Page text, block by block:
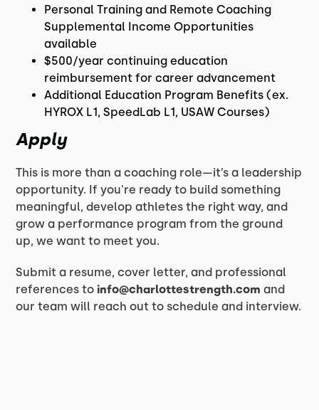
Personal Training and Remote Coaching
Supplemental Income Opportunities
available
$500/year continuing education
reimbursement for career advancement
Additional Education Program Benefits (ex.
HYROX L1, SpeedLab L1, USAW Courses)
Apply
This is more than a coaching role—it’s a leadership
opportunity. If you're ready to build something
meaningful, develop athletes the right way, and
grow a performance program from the ground
up, we want to meet you.
Submit a resume, cover letter, and professional
references to info@charlottestrength.com and
our team will reach out to schedule and interview.